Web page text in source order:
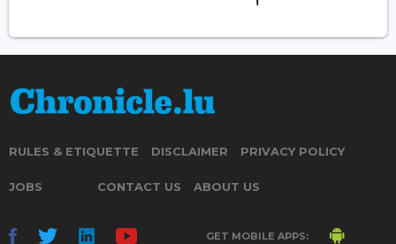
RULES & ETIQUETTE DISCLAIMER PRIVACY POLICY
JOBS CONTACT US ABOUT US
GET MOBILE APPS: